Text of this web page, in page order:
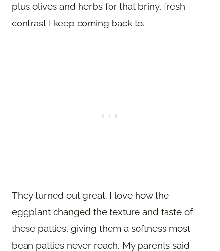
plus olives and herbs for that briny, fresh
contrast I keep coming back to.
They turned out great. I love how the
eggplant changed the texture and taste of
these patties, giving them a softness most
bean patties never reach. My parents said